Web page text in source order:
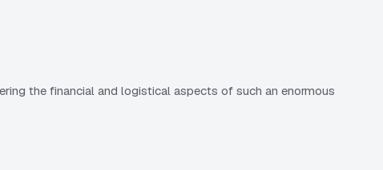
the financial and logistical aspects of such an enormous